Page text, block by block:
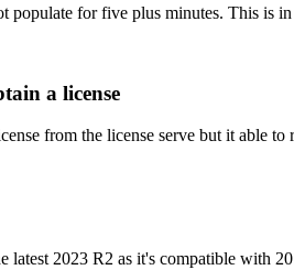
for five plus minutes. This is
a license
from the license serve but it able
2023 R2 as it's compatible with